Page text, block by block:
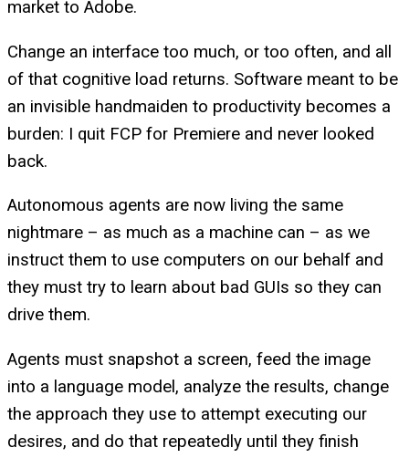
market to Adobe.
Change an interface too much, or too often, and all
of that cognitive load returns. Software meant to be
an invisible handmaiden to productivity becomes a
burden: I quit FCP for Premiere and never looked
back.
Autonomous agents are now living the same
nightmare – as much as a machine can – as we
instruct them to use computers on our behalf and
they must try to learn about bad GUIs so they can
drive them.
Agents must snapshot a screen, feed the image
into a language model, analyze the results, change
the approach they use to attempt executing our
desires, and do that repeatedly until they finish